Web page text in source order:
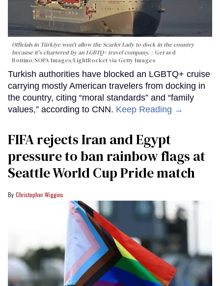
Officials in Türkiye won't allow the Scarlet Lady to dock in the country
because it's chartered by an LGBTQ+ travel company.
Gerard
Bottino/SOPA Images/LightRocket via Getty Images
Turkish authorities have blocked an LGBTQ+ cruise
carrying mostly American travelers from docking in
the country, citing “moral standards” and “family
values,” according to CNN. Keep Reading →
FIFA rejects Iran and Egypt
pressure to ban rainbow flags at
Seattle World Cup Pride match
Christopher Wiggins